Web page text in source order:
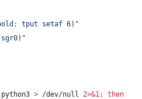
; tput setaf 6) "
) "
> /dev/null 2>&1;
then